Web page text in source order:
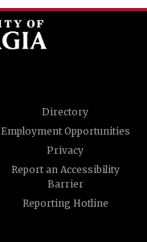
Directory
Employment Opportunities
Privacy
Report an Accessibility
Barrier
Reporting Hotline